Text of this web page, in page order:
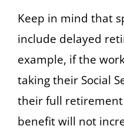
Keep in mind that
include delayed
example, if the
taking their Social
their full retirement
benefit will not